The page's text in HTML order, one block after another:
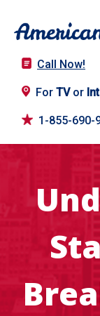
Call Now!
For TVor
1-855-690-